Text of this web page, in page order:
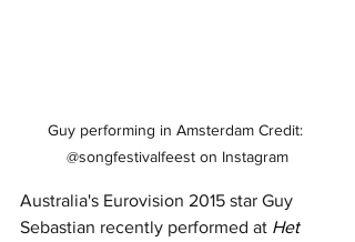
Guy performing in Amsterdam Credit:
@songfestivalfeest on Instagram
Australia's Eurovision 2015 star Guy
Sebastian recently performed at Het